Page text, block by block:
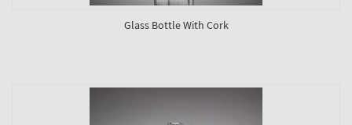
Glass Bottle With Cork